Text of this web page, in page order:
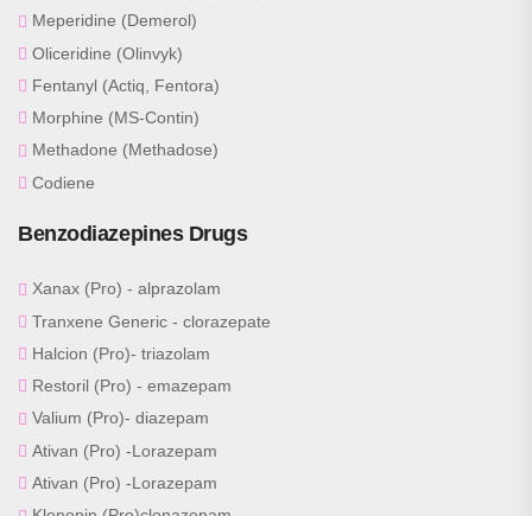
Meperidine (Demerol)
Oliceridine (Olinvyk)
Fentanyl (Actiq, Fentora)
Morphine (MS-Contin)
Methadone (Methadose)
Codiene
Benzodiazepines Drugs
Xanax (Pro) - alprazolam
Tranxene Generic - clorazepate
Halcion (Pro)- triazolam
Restoril (Pro) - emazepam
Valium (Pro)- diazepam
Ativan (Pro) -Lorazepam
Ativan (Pro) -Lorazepam